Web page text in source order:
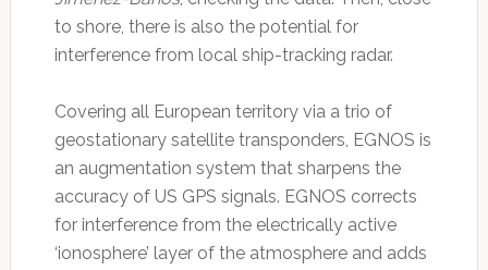
to shore, there is also the potential for
interference from local ship-tracking radar.
Covering all European territory via a trio of
geostationary satellite transponders, EGNOS is
an augmentation system that sharpens the
accuracy of US GPS signals. EGNOS corrects
for interference from the electrically active
‘ionosphere’ layer of the atmosphere and adds